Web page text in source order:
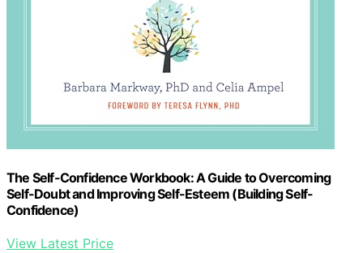
The Self-Confidence Workbook: A Guide to Overcoming
Self-Doubt and Improving Self-Esteem (Building Self-
Confidence)
View Latest Price